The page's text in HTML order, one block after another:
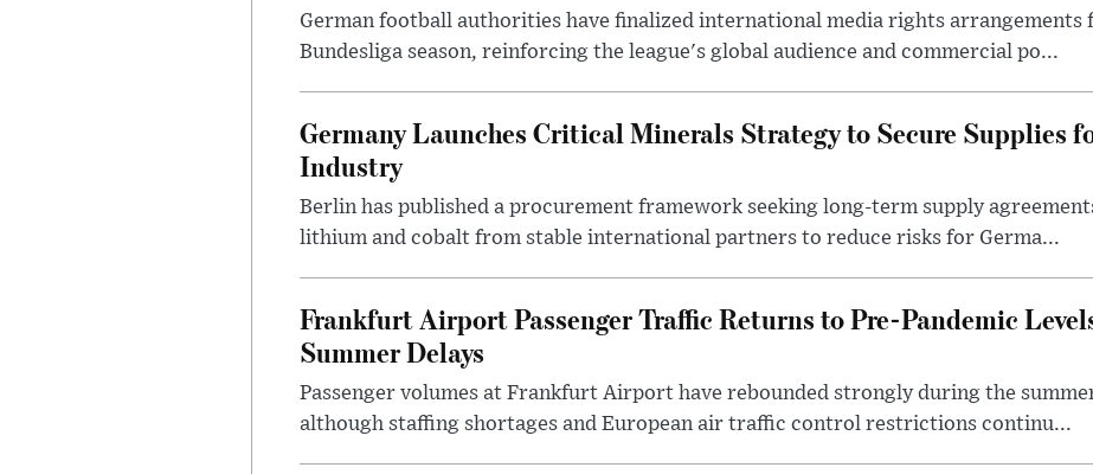
German football authorities have finalized international media rights arrangements
Bundesliga season, reinforcing the league's global audience and commercial po...
Germany Launches Critical Minerals Strategy to Secure Supplies
Industry
Berlin has published a procurement framework seeking long-term supply
lithium and cobalt from stable international partners to reduce risks for Germa...
Frankfurt Airport Passenger Traffic Returns to Pre-Pandemic
Summer Delays
Passenger volumes at Frankfurt Airport have rebounded strongly during the
although staffing shortages and European air traffic control restrictions continu...